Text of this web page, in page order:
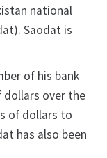
national
Saodat is
of his bank
dollars over the
of dollars to
has also been